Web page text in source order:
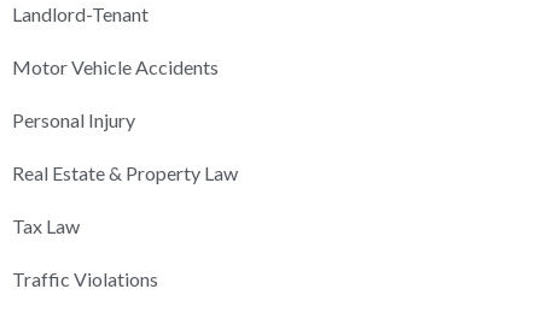
Landlord-Tenant
Motor Vehicle Accidents
Personal Injury
Real Estate & Property Law
Tax Law
Traffic Violations